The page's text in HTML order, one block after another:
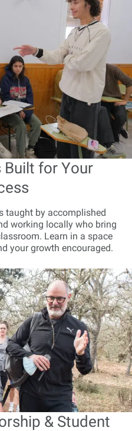
Built for Your
taught by accomplished
working locally who bring
Learn in a space
your growth encouraged.
& Student